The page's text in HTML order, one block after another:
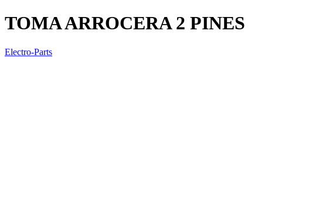
TOMA ARROCERA 2 PINES
Electro-Parts